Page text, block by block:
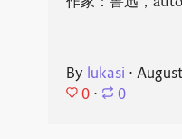
By lukasi ⋅
0 ⋅ 0